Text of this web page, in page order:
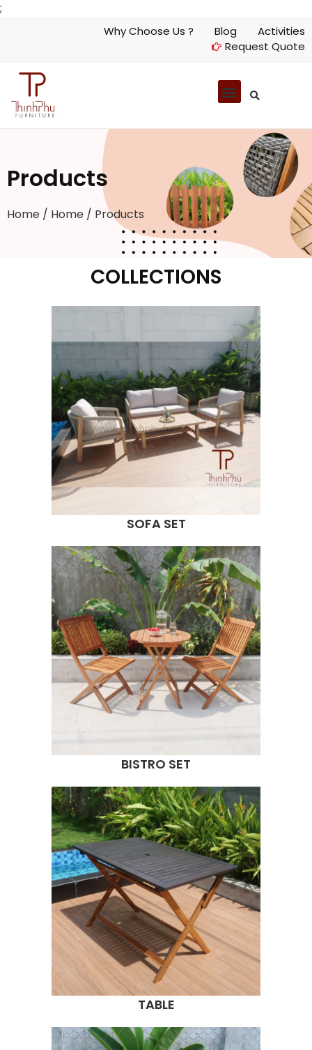
;
Why Choose Us ? Blog
Activities
Request Quote
Products
Home / Home / Products
COLLECTIONS
SOFA SET
BISTRO SET
TABLE